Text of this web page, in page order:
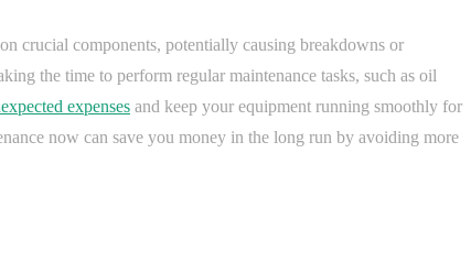
crucial components, potentially causing breakdowns or
the time to perform regular maintenance tasks, such as oil
expenses and keep your equipment running smoothly for
now can save you money in the long run by avoiding more